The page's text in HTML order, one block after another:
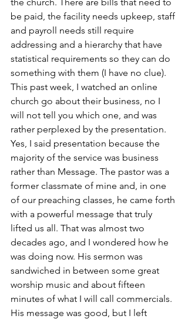
be paid, the facility needs upkeep, staff
and payroll needs still require
addressing and a hierarchy that have
statistical requirements so they can do
something with them (I have no clue).
This past week, I watched an online
church go about their business, no I
will not tell you which one, and was
rather perplexed by the presentation.
Yes, I said presentation because the
majority of the service was business
rather than Message. The pastor was a
former classmate of mine and, in one
of our preaching classes, he came forth
with a powerful message that truly
lifted us all. That was almost two
decades ago, and I wondered how he
was doing now. His sermon was
sandwiched in between some great
worship music and about fifteen
minutes of what I will call commercials.
His message was good, but I left